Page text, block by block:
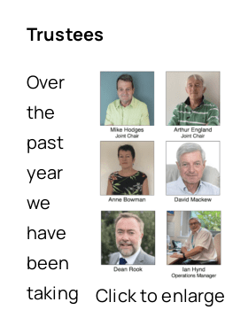
Trustees
Click to enlarge
Over
the
past
year
we
have
been
taking